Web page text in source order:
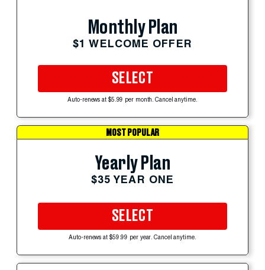
Monthly Plan
$1 WELCOME OFFER
SELECT
Auto-renews at $5.99 per month. Cancel anytime.
MOST POPULAR
Yearly Plan
$35 YEAR ONE
SELECT
Auto-renews at $59.99 per year. Cancel anytime.